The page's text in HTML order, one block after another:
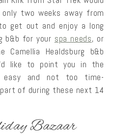
only two weeks away from
get out and enjoy a long
b&b for your spa needs, or
Camellia Healdsburg b&b
like to point you in the
and not too time-
of during these next 14
Bazaar